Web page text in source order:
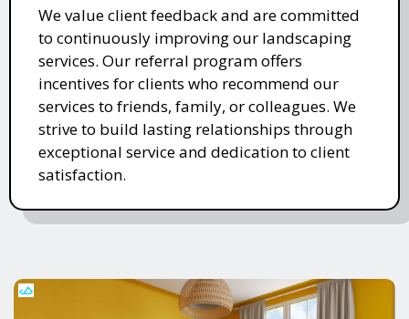
We value client feedback and are committed
to continuously improving our landscaping
services. Our referral program offers
incentives for clients who recommend our
services to friends, family, or colleagues. We
strive to build lasting relationships through
exceptional service and dedication to client
satisfaction.